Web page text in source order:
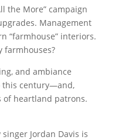
the More” campaign
Management
“farmhouse” interiors.
farmhouses?
and ambiance
this century—and,
of heartland patrons.
Jordan Davis is